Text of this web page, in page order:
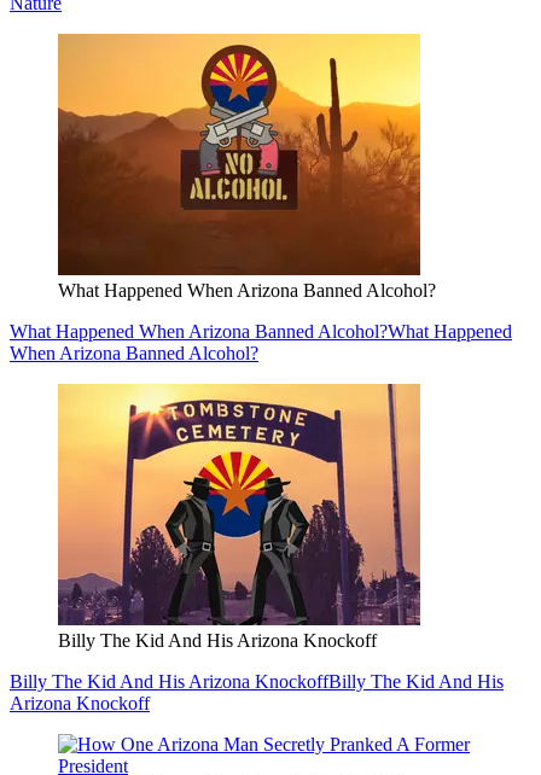
What Happened When Arizona Banned Alcohol?
What Happened When Arizona Banned Alcohol?What Happened
When Arizona Banned Alcohol?
Billy The Kid And His Arizona Knockoff
Billy The Kid And His Arizona KnockoffBilly The Kid And His
Arizona Knockoff